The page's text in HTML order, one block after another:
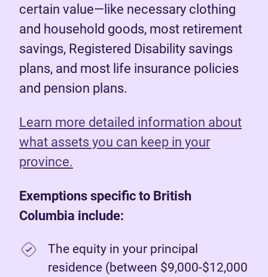
certain value—like necessary clothing
and household goods, most retirement
savings, Registered Disability savings
plans, and most life insurance policies
and pension plans.
Learn more detailed information about
what assets you can keep in your
province.
Exemptions specific to British
Columbia include:
The equity in your principal
residence (between $9,000-$12,000